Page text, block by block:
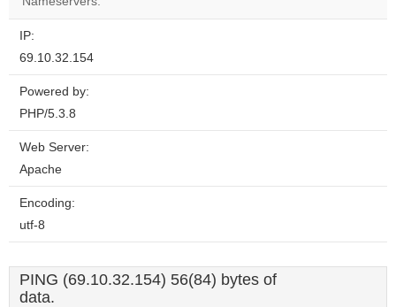
IP:
69.10.32.154
Powered by:
PHP/5.3.8
Web Server:
Apache
Encoding:
utf-8
PING (69.10.32.154) 56(84) bytes of
data.